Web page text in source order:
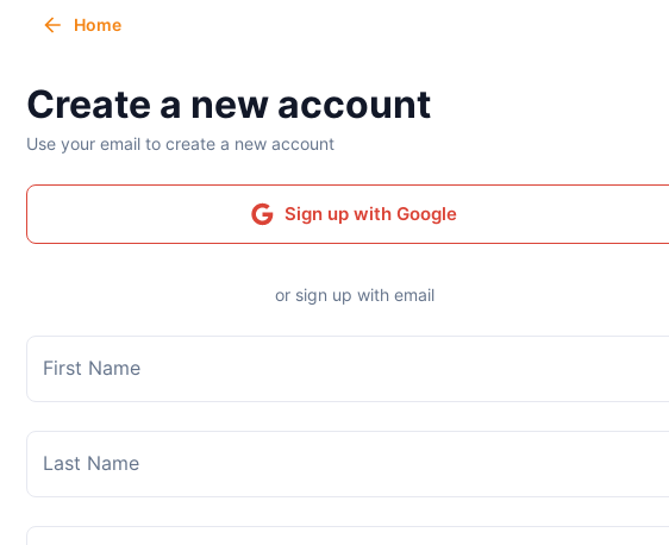
Home
Create a new account
Use your email to create a new account
Sign up with Google
or sign up with email
First Name
Last Name